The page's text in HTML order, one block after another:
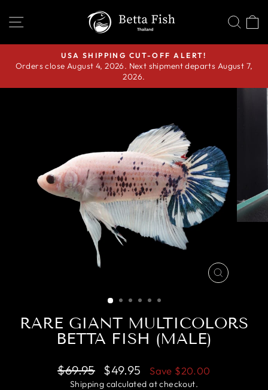
SITE NAVIGATION
Pause
USA SHIPPING CUT-OFF ALERT!
Orders close August 4, 2026. Next shipment departs August 7,
2026.
CLOSE
RARE GIANT MULTICOLORS
BETTA FISH (MALE)
Regular
price
$69.95
Sale
price
$49.95 Save $20.00
Shipping calculated at checkout.